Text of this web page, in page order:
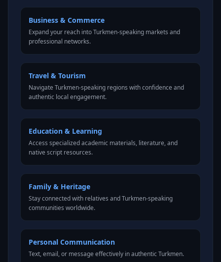
Business & Commerce
Expand your reach into Turkmen-speaking markets and
professional networks.
Travel & Tourism
Navigate Turkmen-speaking regions with confidence and
authentic local engagement.
Education & Learning
Access specialized academic materials, literature, and
native script resources.
Family & Heritage
Stay connected with relatives and Turkmen-speaking
communities worldwide.
Personal Communication
Text, email, or message effectively in authentic Turkmen.